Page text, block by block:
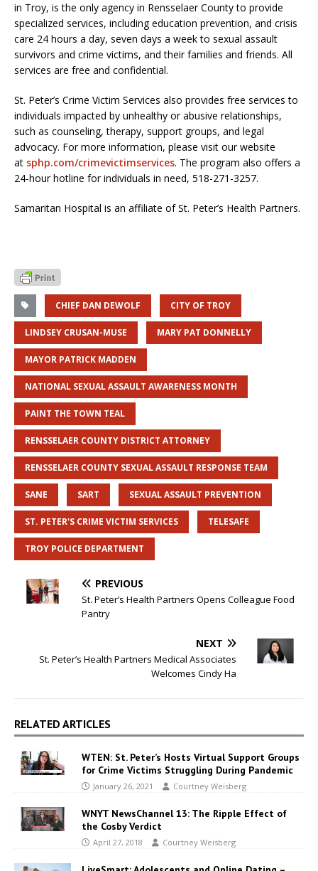
in Troy, is the only agency in Rensselaer County to provide
specialized services, including education prevention, and crisis
care 24 hours a day, seven days a week to sexual assault
survivors and crime victims, and their families and friends. All
services are free and confidential.
St. Peter’s Crime Victim Services also provides free services to
individuals impacted by unhealthy or abusive relationships,
such as counseling, therapy, support groups, and legal
advocacy. For more information, please visit our website
at sphp.com/crimevictimservices. The program also offers a
24-hour hotline for individuals in need, 518-271-3257.
Samaritan Hospital is an affiliate of St. Peter’s Health Partners.
CHIEF DAN DEWOLF CITY OF TROY
LINDSEY CRUSAN-MUSE MARY PAT DONNELLY
MAYOR PATRICK MADDEN
NATIONAL SEXUAL ASSAULT AWARENESS MONTH
PAINT THE TOWN TEAL
RENSSELAER COUNTY DISTRICT ATTORNEY
RENSSELAER COUNTY SEXUAL ASSAULT RESPONSE TEAM
SANE SART SEXUAL ASSAULT PREVENTION
ST. PETER'S CRIME VICTIM SERVICES TELESAFE
TROY POLICE DEPARTMENT
PREVIOUS
St. Peter’s Health Partners Opens Colleague Food
Pantry
NEXT
St. Peter’s Health Partners Medical Associates
Welcomes Cindy Ha
RELATED ARTICLES
WTEN: St. Peter’s Hosts Virtual Support Groups
for Crime Victims Struggling During Pandemic
January 26, 2021 Courtney Weisberg
WNYT NewsChannel 13: The Ripple Effect of
the Cosby Verdict
April 27, 2018 Courtney Weisberg